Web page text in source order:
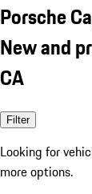
Porsche
New and
CA
Filter
Looking for
more options.